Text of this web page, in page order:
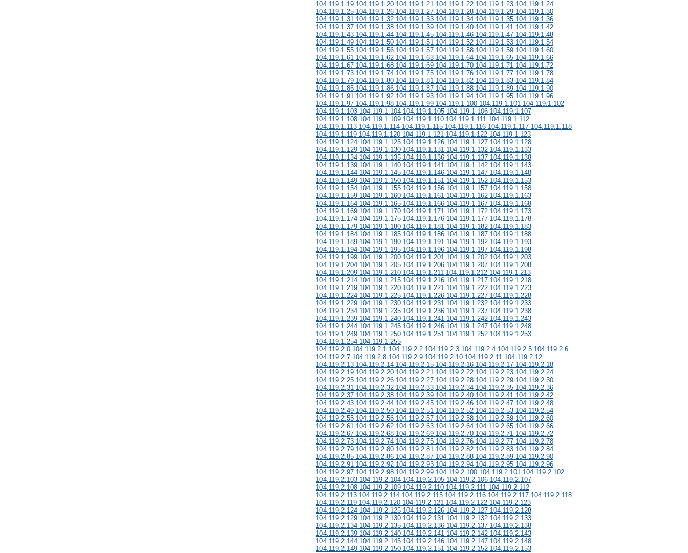
104.119.1.19 104.119.1.20 104.119.1.21 104.119.1.22 104.119.1.23 104.119.1.24
104.119.1.25 104.119.1.26 104.119.1.27 104.119.1.28 104.119.1.29 104.119.1.30
104.119.1.31 104.119.1.32 104.119.1.33 104.119.1.34 104.119.1.35 104.119.1.36
104.119.1.37 104.119.1.38 104.119.1.39 104.119.1.40 104.119.1.41 104.119.1.42
104.119.1.43 104.119.1.44 104.119.1.45 104.119.1.46 104.119.1.47 104.119.1.48
104.119.1.49 104.119.1.50 104.119.1.51 104.119.1.52 104.119.1.53 104.119.1.54
104.119.1.55 104.119.1.56 104.119.1.57 104.119.1.58 104.119.1.59 104.119.1.60
104.119.1.61 104.119.1.62 104.119.1.63 104.119.1.64 104.119.1.65 104.119.1.66
104.119.1.67 104.119.1.68 104.119.1.69 104.119.1.70 104.119.1.71 104.119.1.72
104.119.1.73 104.119.1.74 104.119.1.75 104.119.1.76 104.119.1.77 104.119.1.78
104.119.1.79 104.119.1.80 104.119.1.81 104.119.1.82 104.119.1.83 104.119.1.84
104.119.1.85 104.119.1.86 104.119.1.87 104.119.1.88 104.119.1.89 104.119.1.90
104.119.1.91 104.119.1.92 104.119.1.93 104.119.1.94 104.119.1.95 104.119.1.96
104.119.1.97 104.119.1.98 104.119.1.99 104.119.1.100 104.119.1.101 104.119.1.102
104.119.1.103 104.119.1.104 104.119.1.105 104.119.1.106 104.119.1.107
104.119.1.108 104.119.1.109 104.119.1.110 104.119.1.111 104.119.1.112
104.119.1.113 104.119.1.114 104.119.1.115 104.119.1.116 104.119.1.117 104.119.1.118
104.119.1.119 104.119.1.120 104.119.1.121 104.119.1.122 104.119.1.123
104.119.1.124 104.119.1.125 104.119.1.126 104.119.1.127 104.119.1.128
104.119.1.129 104.119.1.130 104.119.1.131 104.119.1.132 104.119.1.133
104.119.1.134 104.119.1.135 104.119.1.136 104.119.1.137 104.119.1.138
104.119.1.139 104.119.1.140 104.119.1.141 104.119.1.142 104.119.1.143
104.119.1.144 104.119.1.145 104.119.1.146 104.119.1.147 104.119.1.148
104.119.1.149 104.119.1.150 104.119.1.151 104.119.1.152 104.119.1.153
104.119.1.154 104.119.1.155 104.119.1.156 104.119.1.157 104.119.1.158
104.119.1.159 104.119.1.160 104.119.1.161 104.119.1.162 104.119.1.163
104.119.1.164 104.119.1.165 104.119.1.166 104.119.1.167 104.119.1.168
104.119.1.169 104.119.1.170 104.119.1.171 104.119.1.172 104.119.1.173
104.119.1.174 104.119.1.175 104.119.1.176 104.119.1.177 104.119.1.178
104.119.1.179 104.119.1.180 104.119.1.181 104.119.1.182 104.119.1.183
104.119.1.184 104.119.1.185 104.119.1.186 104.119.1.187 104.119.1.188
104.119.1.189 104.119.1.190 104.119.1.191 104.119.1.192 104.119.1.193
104.119.1.194 104.119.1.195 104.119.1.196 104.119.1.197 104.119.1.198
104.119.1.199 104.119.1.200 104.119.1.201 104.119.1.202 104.119.1.203
104.119.1.204 104.119.1.205 104.119.1.206 104.119.1.207 104.119.1.208
104.119.1.209 104.119.1.210 104.119.1.211 104.119.1.212 104.119.1.213
104.119.1.214 104.119.1.215 104.119.1.216 104.119.1.217 104.119.1.218
104.119.1.219 104.119.1.220 104.119.1.221 104.119.1.222 104.119.1.223
104.119.1.224 104.119.1.225 104.119.1.226 104.119.1.227 104.119.1.228
104.119.1.229 104.119.1.230 104.119.1.231 104.119.1.232 104.119.1.233
104.119.1.234 104.119.1.235 104.119.1.236 104.119.1.237 104.119.1.238
104.119.1.239 104.119.1.240 104.119.1.241 104.119.1.242 104.119.1.243
104.119.1.244 104.119.1.245 104.119.1.246 104.119.1.247 104.119.1.248
104.119.1.249 104.119.1.250 104.119.1.251 104.119.1.252 104.119.1.253
104.119.1.254 104.119.1.255
104.119.2.0 104.119.2.1 104.119.2.2 104.119.2.3 104.119.2.4 104.119.2.5 104.119.2.6
104.119.2.7 104.119.2.8 104.119.2.9 104.119.2.10 104.119.2.11 104.119.2.12
104.119.2.13 104.119.2.14 104.119.2.15 104.119.2.16 104.119.2.17 104.119.2.18
104.119.2.19 104.119.2.20 104.119.2.21 104.119.2.22 104.119.2.23 104.119.2.24
104.119.2.25 104.119.2.26 104.119.2.27 104.119.2.28 104.119.2.29 104.119.2.30
104.119.2.31 104.119.2.32 104.119.2.33 104.119.2.34 104.119.2.35 104.119.2.36
104.119.2.37 104.119.2.38 104.119.2.39 104.119.2.40 104.119.2.41 104.119.2.42
104.119.2.43 104.119.2.44 104.119.2.45 104.119.2.46 104.119.2.47 104.119.2.48
104.119.2.49 104.119.2.50 104.119.2.51 104.119.2.52 104.119.2.53 104.119.2.54
104.119.2.55 104.119.2.56 104.119.2.57 104.119.2.58 104.119.2.59 104.119.2.60
104.119.2.61 104.119.2.62 104.119.2.63 104.119.2.64 104.119.2.65 104.119.2.66
104.119.2.67 104.119.2.68 104.119.2.69 104.119.2.70 104.119.2.71 104.119.2.72
104.119.2.73 104.119.2.74 104.119.2.75 104.119.2.76 104.119.2.77 104.119.2.78
104.119.2.79 104.119.2.80 104.119.2.81 104.119.2.82 104.119.2.83 104.119.2.84
104.119.2.85 104.119.2.86 104.119.2.87 104.119.2.88 104.119.2.89 104.119.2.90
104.119.2.91 104.119.2.92 104.119.2.93 104.119.2.94 104.119.2.95 104.119.2.96
104.119.2.97 104.119.2.98 104.119.2.99 104.119.2.100 104.119.2.101 104.119.2.102
104.119.2.103 104.119.2.104 104.119.2.105 104.119.2.106 104.119.2.107
104.119.2.108 104.119.2.109 104.119.2.110 104.119.2.111 104.119.2.112
104.119.2.113 104.119.2.114 104.119.2.115 104.119.2.116 104.119.2.117 104.119.2.118
104.119.2.119 104.119.2.120 104.119.2.121 104.119.2.122 104.119.2.123
104.119.2.124 104.119.2.125 104.119.2.126 104.119.2.127 104.119.2.128
104.119.2.129 104.119.2.130 104.119.2.131 104.119.2.132 104.119.2.133
104.119.2.134 104.119.2.135 104.119.2.136 104.119.2.137 104.119.2.138
104.119.2.139 104.119.2.140 104.119.2.141 104.119.2.142 104.119.2.143
104.119.2.144 104.119.2.145 104.119.2.146 104.119.2.147 104.119.2.148
104.119.2.149 104.119.2.150 104.119.2.151 104.119.2.152 104.119.2.153